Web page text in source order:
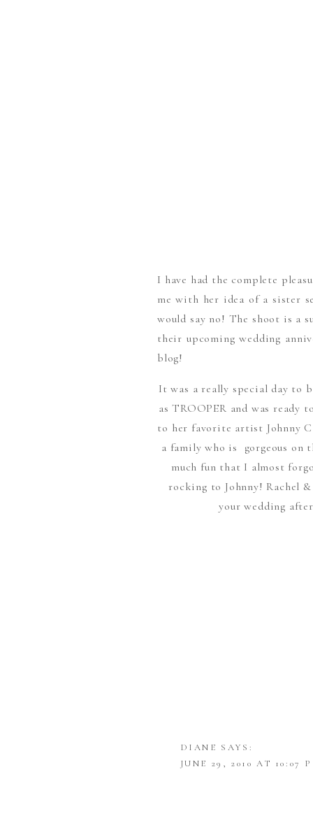
I have had the complete
me with her idea of a sister
would say no! The shoot is a
their upcoming wedding
blog!
It was a really special day to
as TROOPER and was
to her favorite artist Johnny
a family who is gorgeous on
much fun that I almost
rocking to Johnny! Rachel
your wedding
DIANE SAYS:
JUNE 29, 2010 AT 10:07